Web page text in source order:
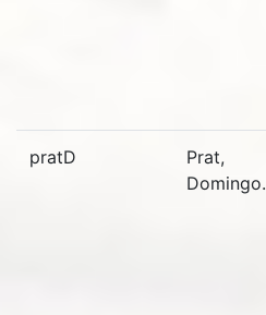
pratD
Prat,
Domingo.